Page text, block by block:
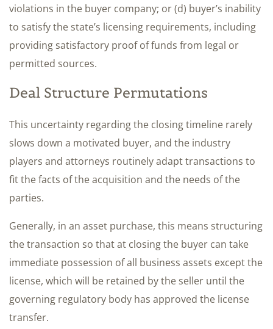
violations in the buyer company; or (d) buyer’s inability
to satisfy the state’s licensing requirements, including
providing satisfactory proof of funds from legal or
permitted sources.
Deal Structure Permutations
This uncertainty regarding the closing timeline rarely
slows down a motivated buyer, and the industry
players and attorneys routinely adapt transactions to
fit the facts of the acquisition and the needs of the
parties.
Generally, in an asset purchase, this means structuring
the transaction so that at closing the buyer can take
immediate possession of all business assets except the
license, which will be retained by the seller until the
governing regulatory body has approved the license
transfer.